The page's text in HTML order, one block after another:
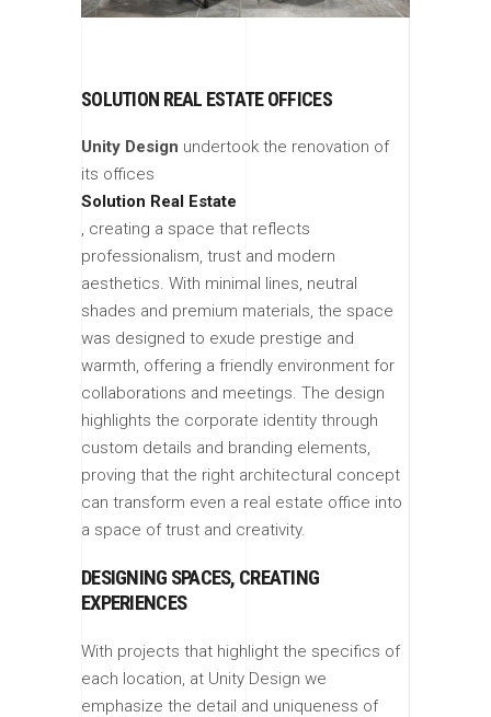
SOLUTION REAL ESTATE OFFICES
Unity Design undertook the renovation of
its offices
Solution Real Estate
, creating a space that reflects
professionalism, trust and modern
aesthetics. With minimal lines, neutral
shades and premium materials, the space
was designed to exude prestige and
warmth, offering a friendly environment for
collaborations and meetings. The design
highlights the corporate identity through
custom details and branding elements,
proving that the right architectural concept
can transform even a real estate office into
a space of trust and creativity.
DESIGNING SPACES, CREATING
EXPERIENCES
With projects that highlight the specifics of
each location, at Unity Design we
emphasize the detail and uniqueness of